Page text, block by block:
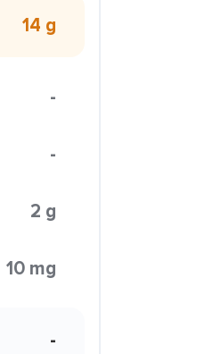
14 g
-
-
2 g
10 mg
-